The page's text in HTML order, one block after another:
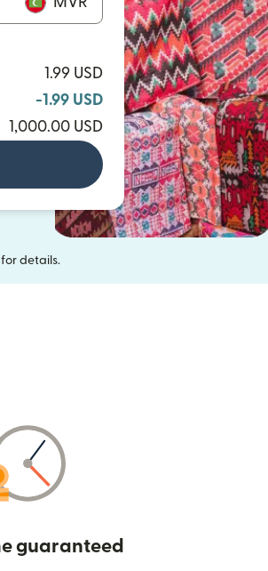
1.99 USD
-1.99 USD
1,000.00 USD
(opens in new window)
for details.
guaranteed